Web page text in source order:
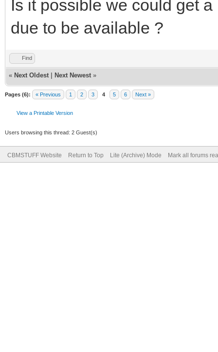
Is it possible we could get
due to be available ?
Find
« Next Oldest Next Newest »
Pages (6): « Previous 1 2 3 4 5 6 Next »
View a Printable Version
Users browsing this thread: 2 Guest(s)
CBMSTUFF Website Return to Top Lite (Archive) Mode Mark all forums